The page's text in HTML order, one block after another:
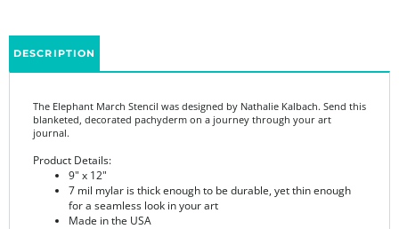
journal.
Product Details:
7 mil mylar is thick enough to be durable, yet thin enough
for a seamless look in your art
Made in the USA